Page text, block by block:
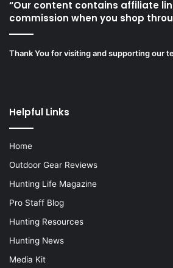
“Our content contains affiliate
commission when you shop
Thank You for visiting and supporting our
Helpful Links
Home
Outdoor Gear Reviews
Hunting Life Magazine
Pro Staff Blog
Hunting Resources
Hunting News
Media Kit